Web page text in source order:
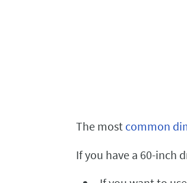
The most common
If you have a 60-inch